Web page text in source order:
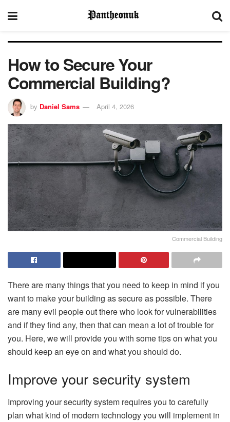
How to Secure Your
Commercial Building?
by Daniel Sams April 4, 2026
Commercial Building
There are many things that you need to keep in mind if you
want to make your building as secure as possible. There
are many evil people out there who look for vulnerabilities
and if they find any, then that can mean a lot of trouble for
you. Here, we will provide you with some tips on what you
should keep an eye on and what you should do.
Improve your security system
Improving your security system requires you to carefully
plan what kind of modern technology you will implement in